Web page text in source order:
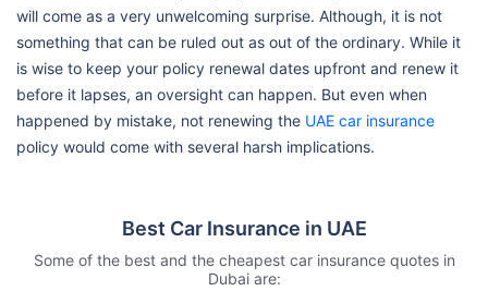
will come as a very unwelcoming surprise. Although, it is not
something that can be ruled out as out of the ordinary. While it
is wise to keep your policy renewal dates upfront and renew it
before it lapses, an oversight can happen. But even when
happened by mistake, not renewing the UAE car insurance
policy would come with several harsh implications.
Best Car Insurance in UAE
Some of the best and the cheapest car insurance quotes in
Dubai are: